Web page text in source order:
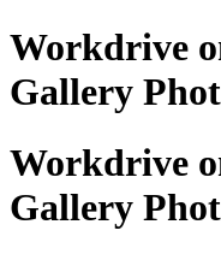
Workdrive
Gallery
Workdrive
Gallery